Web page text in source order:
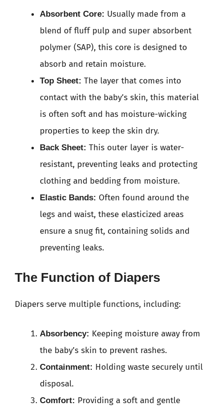
Absorbent Core: Usually made from a
blend of fluff pulp and super absorbent
polymer (SAP), this core is designed to
absorb and retain moisture.
Top Sheet: The layer that comes into
contact with the baby’s skin, this material
is often soft and has moisture-wicking
properties to keep the skin dry.
Back Sheet: This outer layer is water-
resistant, preventing leaks and protecting
clothing and bedding from moisture.
Elastic Bands: Often found around the
legs and waist, these elasticized areas
ensure a snug fit, containing solids and
preventing leaks.
The Function of Diapers
Diapers serve multiple functions, including:
Absorbency: Keeping moisture away from
the baby’s skin to prevent rashes.
Containment: Holding waste securely until
disposal.
Comfort: Providing a soft and gentle